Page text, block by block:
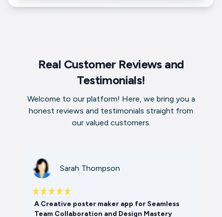
Real Customer Reviews and
Testimonials!
Welcome to our platform! Here, we bring you a
honest reviews and testimonials straight from
our valued customers.
Sarah Thompson
A Creative poster maker app for Seamless
Team Collaboration and Design Mastery